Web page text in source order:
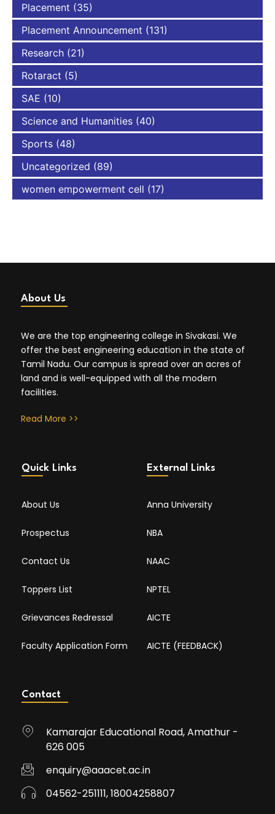
Placement (35)
Placement Announcement (131)
Research (21)
Rotaract (5)
SAE (10)
Science and Humanities (40)
Sports (48)
Uncategorized (89)
women empowerment cell (17)
About Us
We are the top engineering college in Sivakasi. We
offer the best engineering education in the state of
Tamil Nadu. Our campus is spread over an acres of
land and is well-equipped with all the modern
facilities.
Read More >>
Quick Links
About Us
Prospectus
Contact Us
Toppers List
Grievances Redressal
Faculty Application Form
External Links
Anna University
NBA
NAAC
NPTEL
AICTE
AICTE (FEEDBACK)
Contact
Kamarajar Educational Road, Amathur -
626 005
enquiry@aaacet.ac.in
04562-251111, 18004258807